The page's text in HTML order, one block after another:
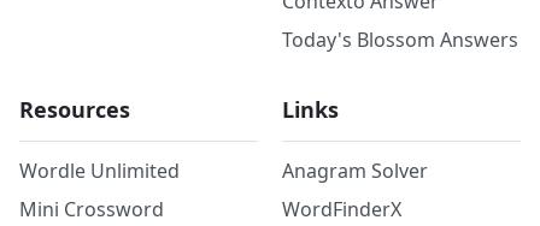
Today's Blossom Answers
Resources
Wordle Unlimited
Mini Crossword
Links
Anagram Solver
WordFinderX